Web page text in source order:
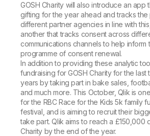
GOSH Charity will also introduce an app
gifting for the year ahead and tracks
different partner agencies in line with
another that tracks consent across
communications channels to help inform
programme of consent renewal.
In addition to providing these analytic
fundraising for GOSH Charity for the last
years by taking part in bake sales,
and much more. This October, Qlik is
for the RBC Race for the Kids 5k family
festival, and is aiming to recruit their
take part. Qlik aims to reach a £150,000
Charity by the end of the year.